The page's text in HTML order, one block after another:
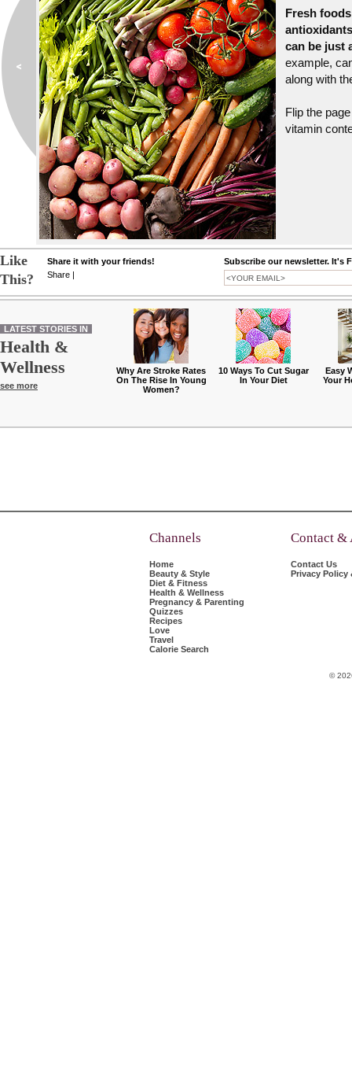
Fresh
can be just
example,
along with
Flip the
vitamin
Like
This?
Share it with your friends!
Share |
Subscribe our newsletter. It's
LATEST STORIES IN
Health &
Wellness
see more
Why Are Stroke Rates
On The Rise In Young
Women?
10 Ways To Cut Sugar
In Your Diet
Easy
Your
Channels
Home
Beauty & Style
Diet & Fitness
Health & Wellness
Pregnancy & Parenting
Quizzes
Recipes
Love
Travel
Calorie Search
Contact &
Contact Us
Privacy Policy
©